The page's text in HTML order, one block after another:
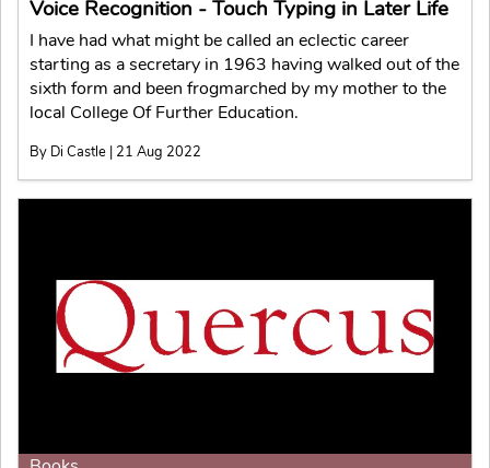
Voice Recognition - Touch Typing in Later Life
I have had what might be called an eclectic career
starting as a secretary in 1963 having walked out of the
sixth form and been frogmarched by my mother to the
local College Of Further Education.
By Di Castle | 21 Aug 2022